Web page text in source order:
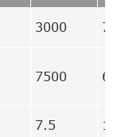
3000
7500
7.5 15